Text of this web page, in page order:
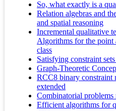
So, what exactly is a
Relation algebras and
and spatial reasoning
Incremental qualitative
Algorithms for the point
class
Satisfying constraint
Graph-Theoretic
RCC8 binary constraint
extended
Combinatorial problems
Efficient algorithms for